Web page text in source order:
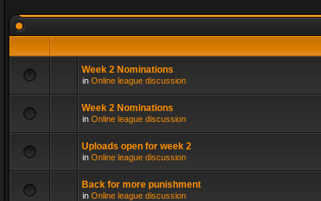
Week 2 Nominations
in Online league discussion
Week 2 Nominations
in Online league discussion
Uploads open for week 2
in Online league discussion
Back for more punishment
in Online league discussion